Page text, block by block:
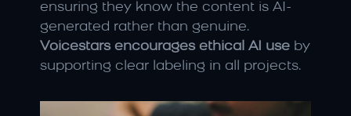
ensuring they know the content is AI-
Voicestars encourages ethical AI use by
supporting clear labeling in all projects.